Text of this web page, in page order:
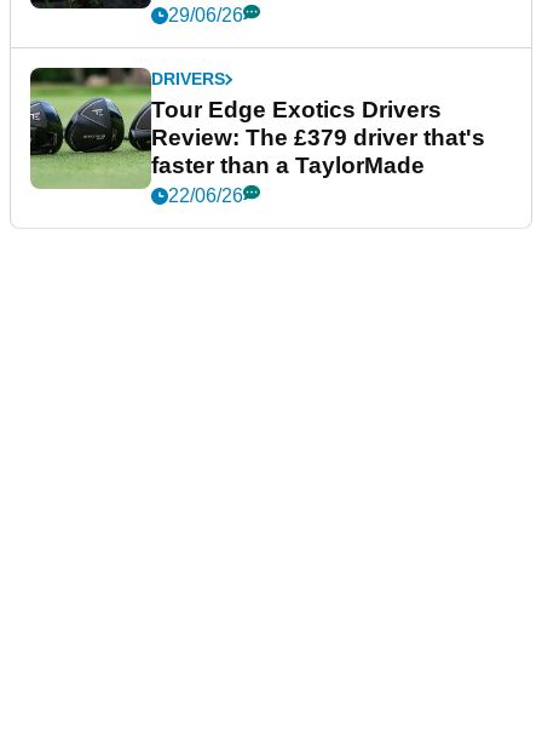
29/06/26
DRIVERS
Tour Edge Exotics Drivers
Review: The £379 driver that's
faster than a TaylorMade
22/06/26